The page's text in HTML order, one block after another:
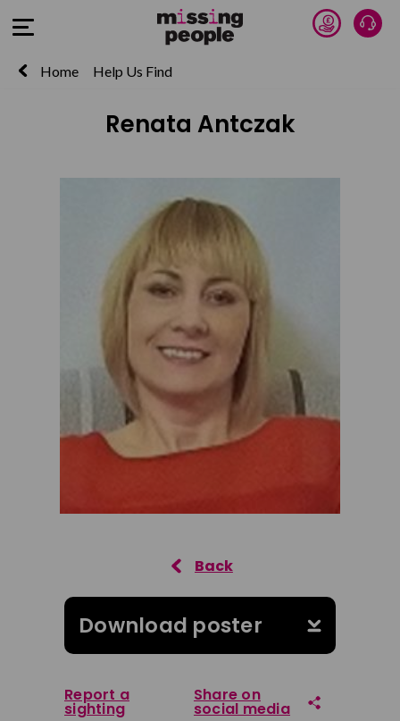
Open Menu Donate
Home Help Us Find
Renata Antczak
Download poster
Report a
sighting
Share on
social media